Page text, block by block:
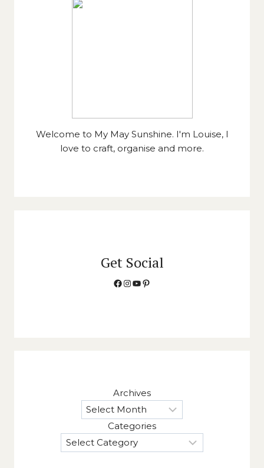
Welcome to My May Sunshine. I'm Louise, I
love to craft, organise and more.
Get Social
Facebook
Instagram
YouTube
Pinterest
Archives
Categories